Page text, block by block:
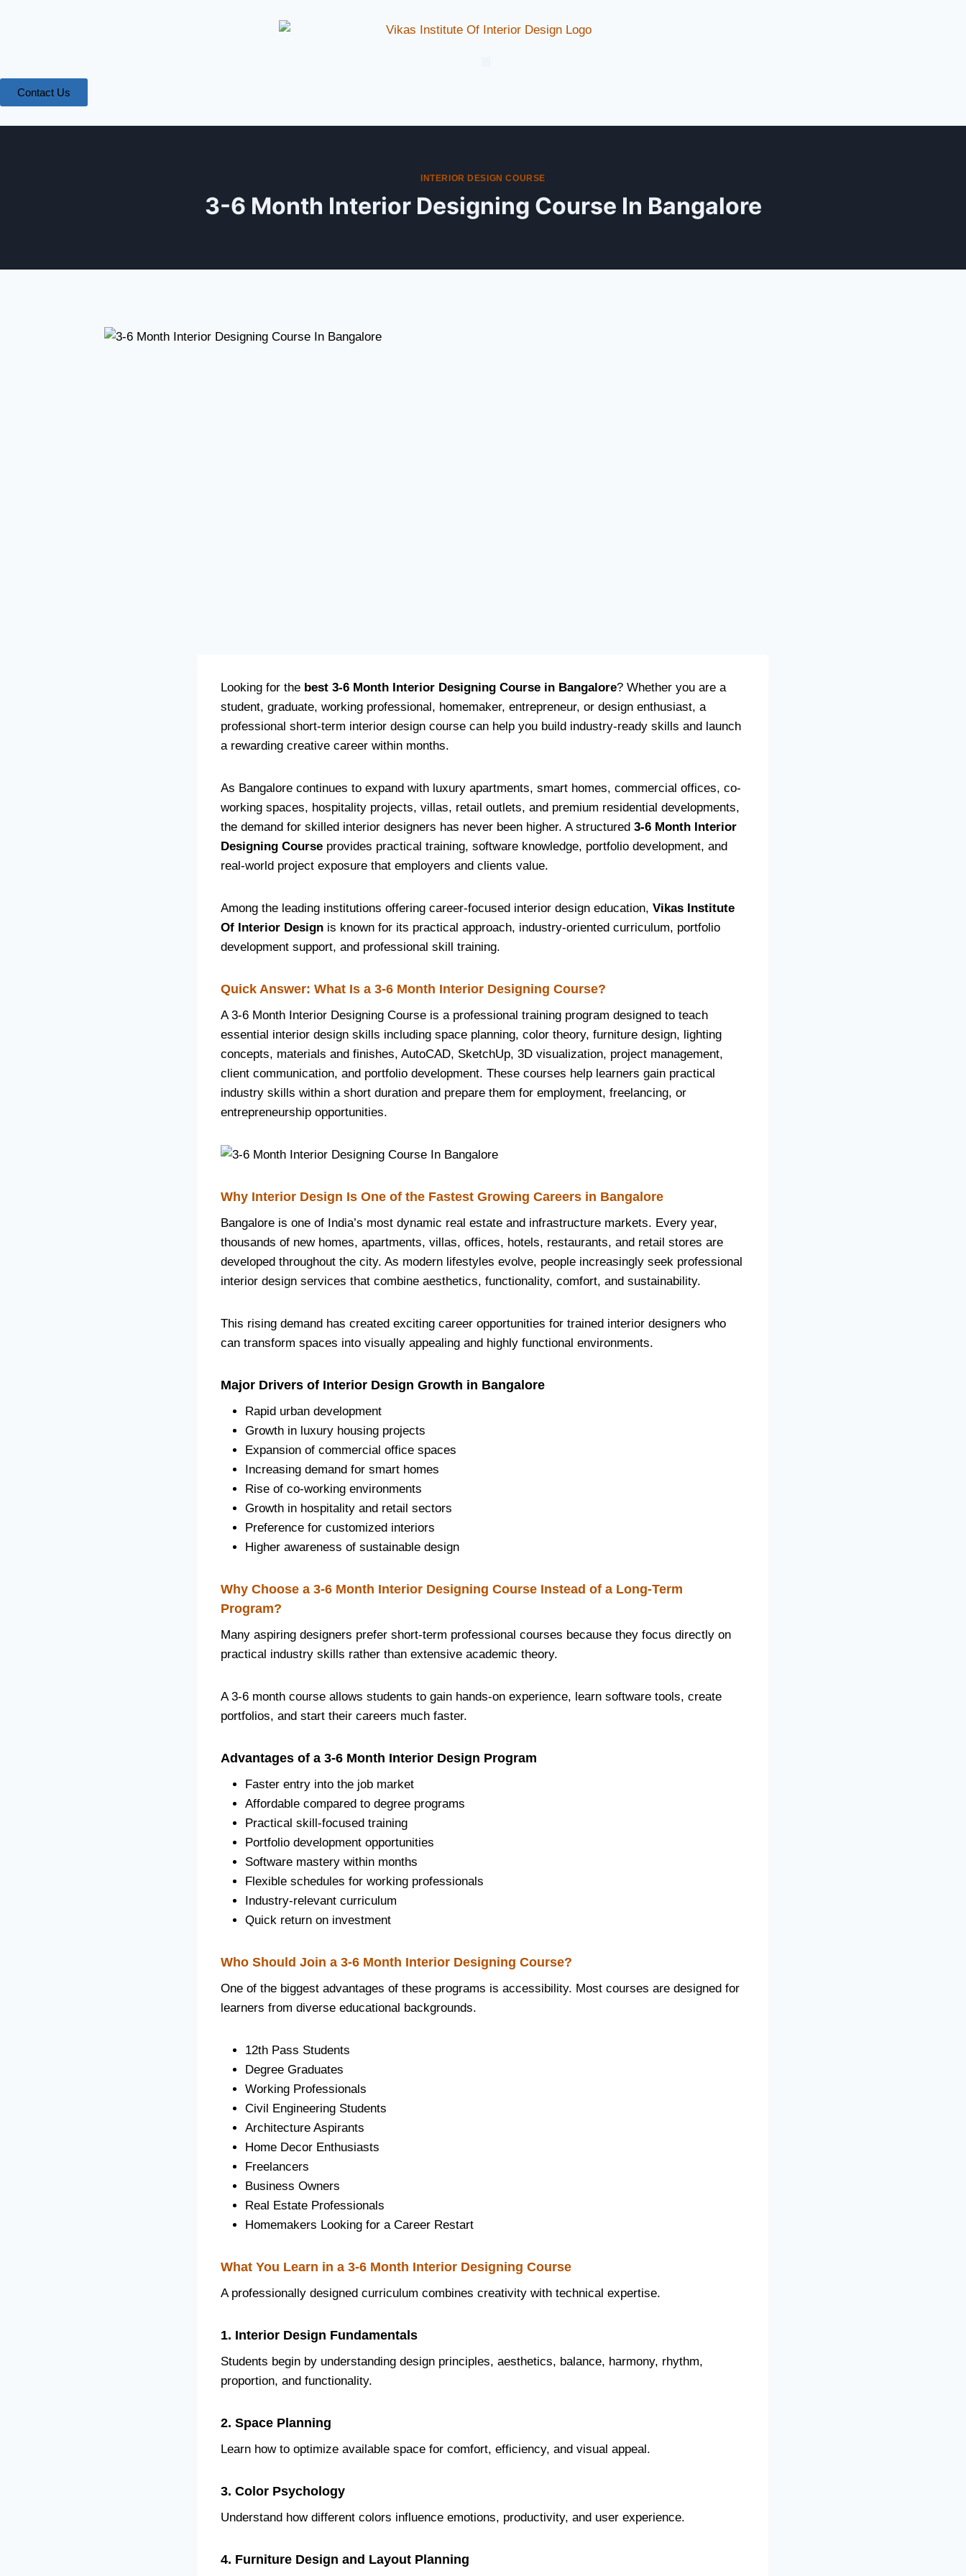
Contact Us
INTERIOR DESIGN COURSE
3-6 Month Interior Designing Course In Bangalore
Looking for the best 3-6 Month Interior Designing Course in Bangalore? Whether you are a
student, graduate, working professional, homemaker, entrepreneur, or design enthusiast, a
professional short-term interior design course can help you build industry-ready skills and launch
a rewarding creative career within months.
As Bangalore continues to expand with luxury apartments, smart homes, commercial offices, co-
working spaces, hospitality projects, villas, retail outlets, and premium residential developments,
the demand for skilled interior designers has never been higher. A structured 3-6 Month Interior
Designing Course provides practical training, software knowledge, portfolio development, and
real-world project exposure that employers and clients value.
Among the leading institutions offering career-focused interior design education, Vikas Institute
Of Interior Design is known for its practical approach, industry-oriented curriculum, portfolio
development support, and professional skill training.
Quick Answer: What Is a 3-6 Month Interior Designing Course?
A 3-6 Month Interior Designing Course is a professional training program designed to teach
essential interior design skills including space planning, color theory, furniture design, lighting
concepts, materials and finishes, AutoCAD, SketchUp, 3D visualization, project management,
client communication, and portfolio development. These courses help learners gain practical
industry skills within a short duration and prepare them for employment, freelancing, or
entrepreneurship opportunities.
Why Interior Design Is One of the Fastest Growing Careers in Bangalore
Bangalore is one of India’s most dynamic real estate and infrastructure markets. Every year,
thousands of new homes, apartments, villas, offices, hotels, restaurants, and retail stores are
developed throughout the city. As modern lifestyles evolve, people increasingly seek professional
interior design services that combine aesthetics, functionality, comfort, and sustainability.
This rising demand has created exciting career opportunities for trained interior designers who
can transform spaces into visually appealing and highly functional environments.
Major Drivers of Interior Design Growth in Bangalore
Rapid urban development
Growth in luxury housing projects
Expansion of commercial office spaces
Increasing demand for smart homes
Rise of co-working environments
Growth in hospitality and retail sectors
Preference for customized interiors
Higher awareness of sustainable design
Why Choose a 3-6 Month Interior Designing Course Instead of a Long-Term
Program?
Many aspiring designers prefer short-term professional courses because they focus directly on
practical industry skills rather than extensive academic theory.
A 3-6 month course allows students to gain hands-on experience, learn software tools, create
portfolios, and start their careers much faster.
Advantages of a 3-6 Month Interior Design Program
Faster entry into the job market
Affordable compared to degree programs
Practical skill-focused training
Portfolio development opportunities
Software mastery within months
Flexible schedules for working professionals
Industry-relevant curriculum
Quick return on investment
Who Should Join a 3-6 Month Interior Designing Course?
One of the biggest advantages of these programs is accessibility. Most courses are designed for
learners from diverse educational backgrounds.
12th Pass Students
Degree Graduates
Working Professionals
Civil Engineering Students
Architecture Aspirants
Home Decor Enthusiasts
Freelancers
Business Owners
Real Estate Professionals
Homemakers Looking for a Career Restart
What You Learn in a 3-6 Month Interior Designing Course
A professionally designed curriculum combines creativity with technical expertise.
1. Interior Design Fundamentals
Students begin by understanding design principles, aesthetics, balance, harmony, rhythm,
proportion, and functionality.
2. Space Planning
Learn how to optimize available space for comfort, efficiency, and visual appeal.
3. Color Psychology
Understand how different colors influence emotions, productivity, and user experience.
4. Furniture Design and Layout Planning